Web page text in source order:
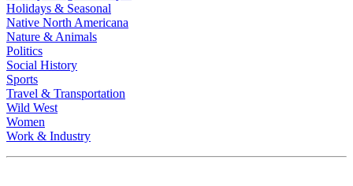
Holidays & Seasonal
Native North Americana
Nature & Animals
Politics
Social History
Sports
Travel & Transportation
Wild West
Women
Work & Industry